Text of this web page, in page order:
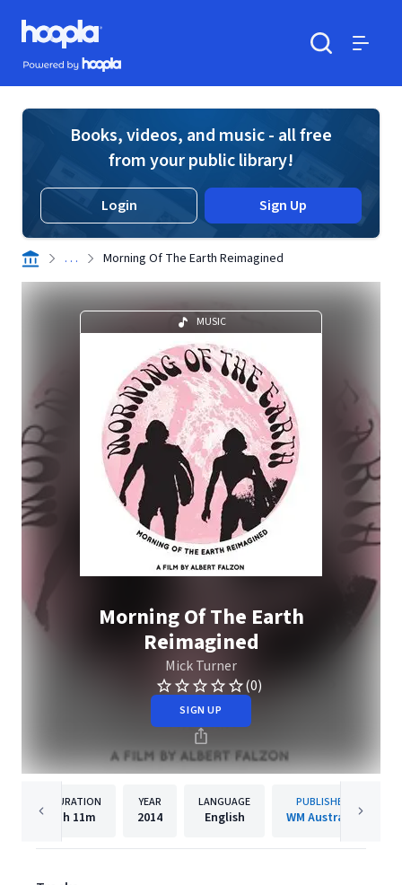
Skip to main content
Hoopla logo
Powered by Hoopla
Books, videos, and music - all free
from your public library!
Login Sign Up
. . . Morning Of The Earth Reimagined
MUSIC
Morning Of The Earth
Reimagined
Mick Turner
(0)
SIGN UP
DURATION
1h 11m
YEAR
2014
LANGUAGE
English
PUBLISHER
WM Australia